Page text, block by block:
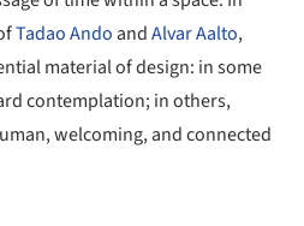
Tadao Ando andAlvar Aalto,
material of design: in some
contemplation; in others,
welcoming, and connected